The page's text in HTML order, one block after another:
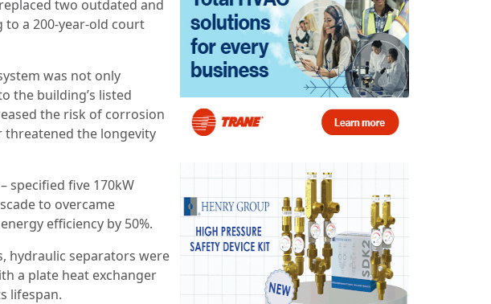
two outdated and
a 200-year-old court
was not only
the building’s listed
the risk of corrosion
threatened the longevity
specified five 170kW
to overcame
efficiency by 50%.
hydraulic separators were
a plate heat exchanger
lifespan.